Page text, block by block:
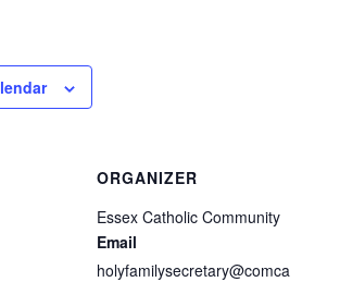
ORGANIZER
Essex Catholic Community
Email
holyfamilysecretary@comca